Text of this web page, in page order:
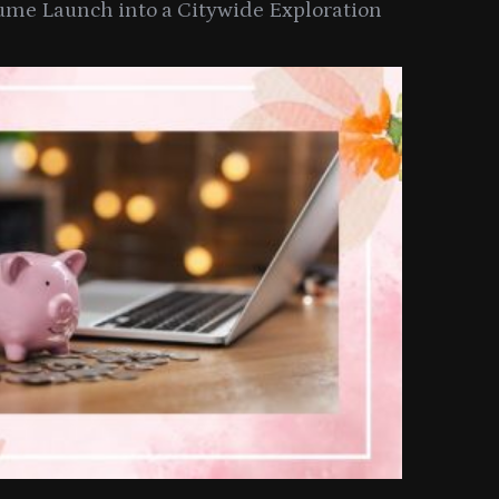
Launch into a Citywide Exploration